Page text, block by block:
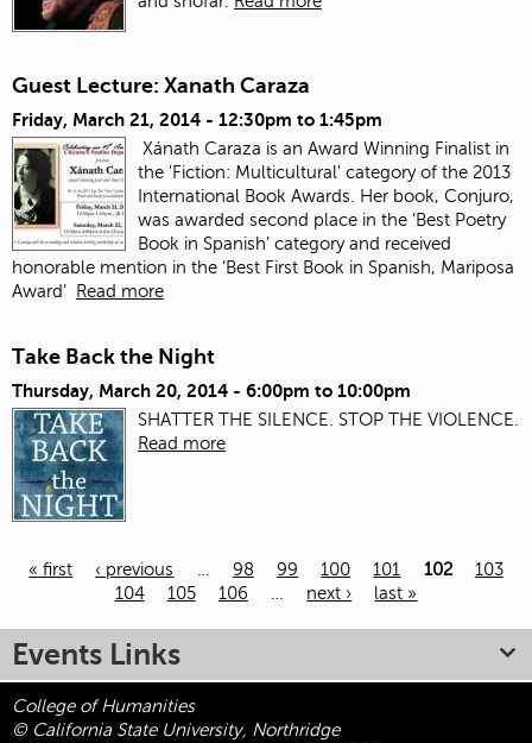
Guest Lecture: Xanath Caraza
Friday, March 21, 2014 - 12:30pm to 1:45pm
Xánath Caraza is an Award Winning Finalist in
the 'Fiction: Multicultural' category of the 2013
International Book Awards. Her book, Conjuro,
was awarded second place in the ‘Best Poetry
Book in Spanish’ category and received
honorable mention in the ‘Best First Book in Spanish, Mariposa
Award’
Read more
Take Back the Night
Thursday, March 20, 2014 - 6:00pm to 10:00pm
SHATTER THE SILENCE. STOP THE VIOLENCE.
Read more
« first ‹ previous … 98 99 100 101 102
103
104
105 106 … next › last »
Events Links
College of Humanities
© California State University, Northridge